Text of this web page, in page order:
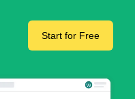
Start for Free